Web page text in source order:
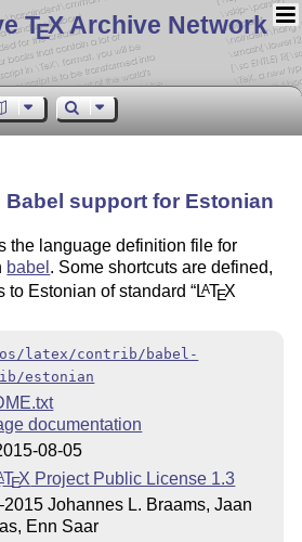
TEX Archive Network
Babel support for Estonian
the language definition file for
babel . Some shortcuts are defined,
to Estonian of standard LATEX
latex/contrib/babel-
estonian
documentation
08-05
TEX Project Public License 1.3
Johannes L. Braams, Jaan
Enn Saar